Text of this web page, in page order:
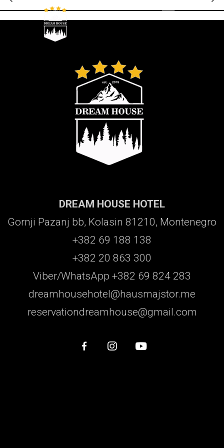
DREAM HOUSE HOTEL
Gornji Pazanj bb, Kolasin 81210, Montenegro
+382 69 188 138
+382 20 863 300
Viber/WhatsApp +382 69 824 283
dreamhousehotel@hausmajstor.me
reservationdreamhouse@gmail.com